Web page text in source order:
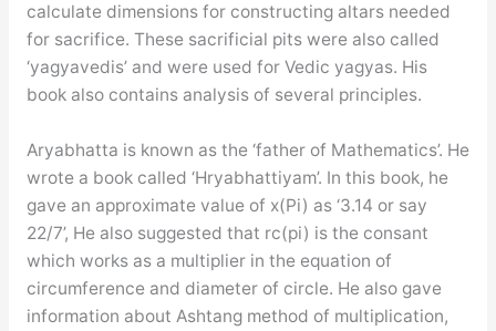
calculate dimensions for constructing altars needed
for sacrifice. These sacrificial pits were also called
‘yagyavedis’ and were used for Vedic yagyas. His
book also contains analysis of several principles.
Aryabhatta is known as the ‘father of Mathematics’. He
wrote a book called ‘Hryabhattiyam’. In this book, he
gave an approximate value of x(Pi) as ‘3.14 or say
22/7’, He also suggested that rc(pi) is the consant
which works as a multiplier in the equation of
circumference and diameter of circle. He also gave
information about Ashtang method of multiplication,